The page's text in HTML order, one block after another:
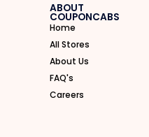
ABOUT
COUPONCABS
Home
All Stores
About Us
FAQ's
Careers